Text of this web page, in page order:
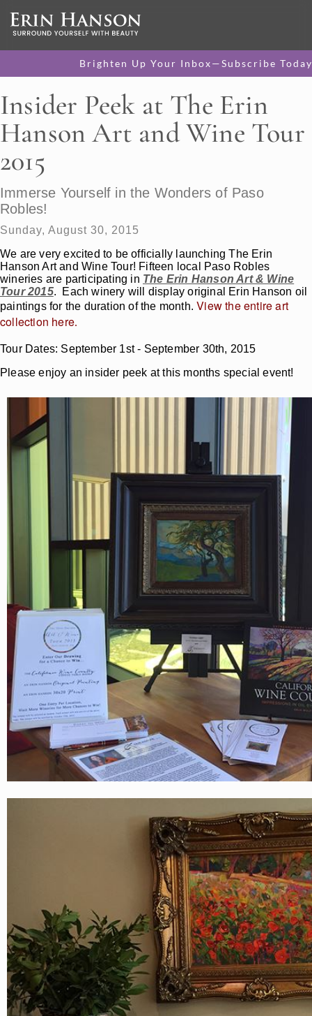
Brighten Up Your Inbox—Subscribe
Insider Peek at The Erin
Hanson Art and Wine Tour
2015
Immerse Yourself in the Wonders of Paso
Robles!
Sunday, August 30, 2015
We are very excited to be officially launching The Erin
Hanson Art and Wine Tour! Fifteen local Paso Robles
wineries are participating in The Erin Hanson Art & Wine
Tour 2015. Each winery will display original Erin Hanson oil
paintings for the duration of the month.View the entire art
collection here.
Tour Dates: September 1st - September 30th, 2015
Please enjoy an insider peek at this months special event!